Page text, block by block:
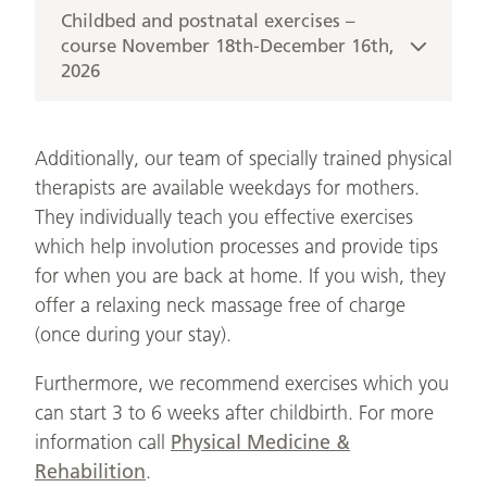
Registration:
kursanmeldung@rudolfinerhaus.at
Trainers: Andrea Hülsner (Trainer, paediatric
nurse) & Tina Schubert (midwife)
Registration:
kursanmeldung@rudolfinerhaus.at
Wednesday from 09:30 am to 10:30 am
14.10., 21.10., 28.10., 04.11. &
11.11.2026
Trainers: Andrea Hülsner (Trainer, paediatric
nurse) & Tina Schubert (midwife)
Cost: 190 €
Registration:
kursanmeldung@rudolfinerhaus.at
Childbed and postnatal exercises –
course November 18th-December 16th,
2026
Wednesday from 09:30 am to 10:30 am
18.11., 25.11., 02.12., 09.12. &
16.12.2026
Small groups with up to 5 women + babies
(minimum 4)
Trainers: Andrea Hülsner (Trainer, paediatric
nurse) & Tina Schubert (midwife)
Cost: 190 €
Registration:
kursanmeldung@rudolfinerhaus.at
Additionally, our team of specially trained physical
therapists are available weekdays for mothers.
They individually teach you effective exercises
which help involution processes and provide tips
for when you are back at home. If you wish, they
offer a relaxing neck massage free of charge
(once during your stay).
Furthermore, we recommend exercises which you
can start 3 to 6 weeks after childbirth. For more
information call Physical Medicine &
Rehabilition.